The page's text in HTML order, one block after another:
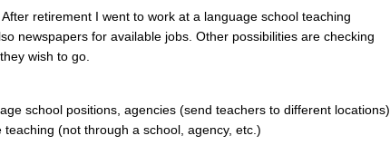
retirement I went to work at a language school teaching
newspapers for available jobs. Other possibilities are checking
wish to go.
school positions, agencies (send teachers to different locations),
(not through a school, agency, etc.)